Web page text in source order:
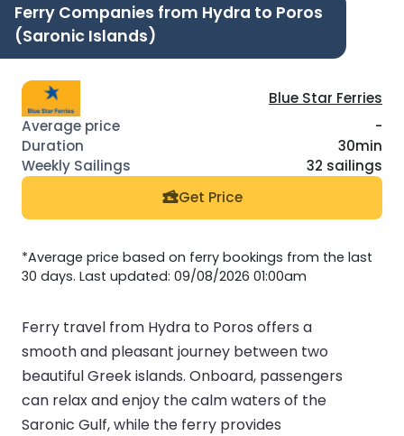
Ferry Companies from Hydra to Poros
(Saronic Islands)
Blue Star Ferries
-
30min
32 sailings
Get Price
*Average price based on ferry bookings from the last
30 days. Last updated: 09/08/2026 01:00am
Ferry travel from Hydra to Poros offers a
smooth and pleasant journey between two
beautiful Greek islands. Onboard, passengers
can relax and enjoy the calm waters of the
Saronic Gulf, while the ferry provides